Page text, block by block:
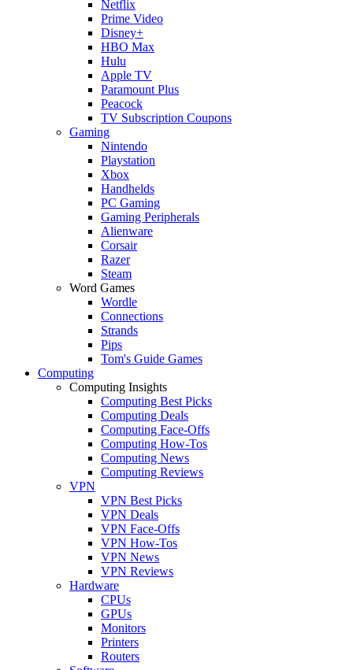
Netflix
Prime Video
Disney+
HBO Max
Hulu
Apple TV
Paramount Plus
Peacock
TV Subscription Coupons
Gaming
Nintendo
Playstation
Xbox
Handhelds
PC Gaming
Gaming Peripherals
Alienware
Corsair
Razer
Steam
Word Games
Wordle
Connections
Strands
Pips
Tom's Guide Games
Computing
Computing Insights
Computing Best Picks
Computing Deals
Computing Face-Offs
Computing How-Tos
Computing News
Computing Reviews
VPN
VPN Best Picks
VPN Deals
VPN Face-Offs
VPN How-Tos
VPN News
VPN Reviews
Hardware
CPUs
GPUs
Monitors
Printers
Routers